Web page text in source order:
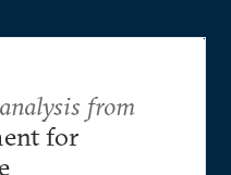
from
for